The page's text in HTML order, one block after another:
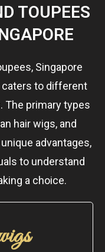
TOUPEES
Singapore
to different
The primary types
hair wigs, and
advantages,
to understand
a choice.